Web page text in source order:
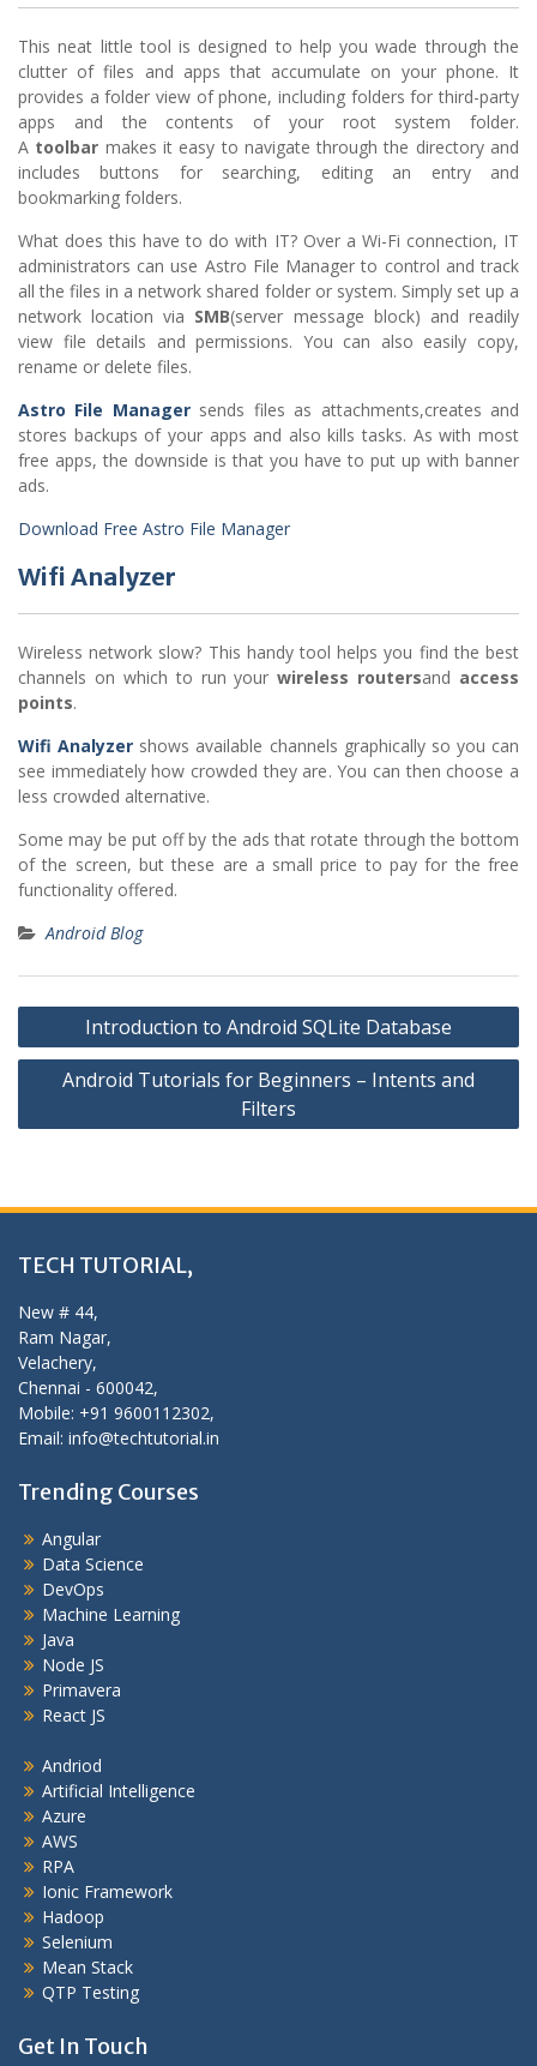
This neat little tool is designed to help you wade through the
clutter of files and apps that accumulate on your phone. It
provides a folder view of phone, including folders for third-party
apps and the contents of your root system folder.
A toolbar makes it easy to navigate through the directory and
includes buttons for searching, editing an entry and
bookmarking folders.
What does this have to do with IT? Over a Wi-Fi connection, IT
administrators can use Astro File Manager to control and track
all the files in a network shared folder or system. Simply set up a
network location via SMB(server message block) and readily
view file details and permissions. You can also easily copy,
rename or delete files.
Astro File Managersends files as attachments,creates and
stores backups of your apps and also kills tasks. As with most
free apps, the downside is that you have to put up with banner
ads.
Download Free Astro File Manager
Wifi Analyzer
Wireless network slow? This handy tool helps you find the best
channels on which to run yourwireless routersand access
points.
Wifi Analyzer shows available channels graphically so you can
see immediately how crowded they are. You can then choose a
less crowded alternative.
Some may be put off by the ads that rotate through the bottom
of the screen, but these are a small price to pay for the free
functionality offered.
Android Blog
Post
navigation
Introduction to Android SQLite Database
Android Tutorials for Beginners – Intents and
Filters
TECH TUTORIAL,
New # 44,
Ram Nagar,
Velachery,
Chennai - 600042,
Mobile: +91 9600112302,
Email: info@techtutorial.in
Trending Courses
Angular
Data Science
DevOps
Machine Learning
Java
Node JS
Primavera
React JS
Andriod
Artificial Intelligence
Azure
AWS
RPA
Ionic Framework
Hadoop
Selenium
Mean Stack
QTP Testing
Get In Touch